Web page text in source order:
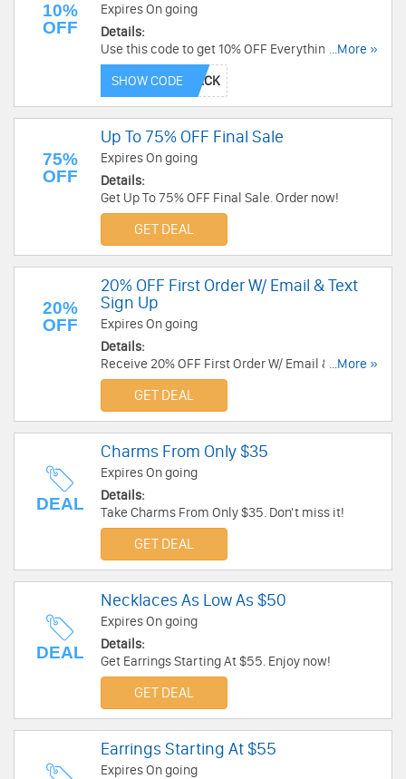
10%
OFF
Expires On going
Details:
Use this code to get 10% OFF Everything. Order
today!
...More »
SHOW CODE
75%
OFF
Up To 75% OFF Final Sale
Expires On going
Details:
Get Up To 75% OFF Final Sale. Order now!
GET DEAL
20%
OFF
20% OFF First Order W/ Email & Text
Sign Up
Expires On going
Details:
Receive 20% OFF First Order W/ Email & Text
Sign Up. Check it now!
...More »
GET DEAL
DEAL
Charms From Only $35
Expires On going
Details:
Take Charms From Only $35. Don't miss it!
GET DEAL
DEAL
Necklaces As Low As $50
Expires On going
Details:
Get Earrings Starting At $55. Enjoy now!
GET DEAL
Earrings Starting At $55
Expires On going